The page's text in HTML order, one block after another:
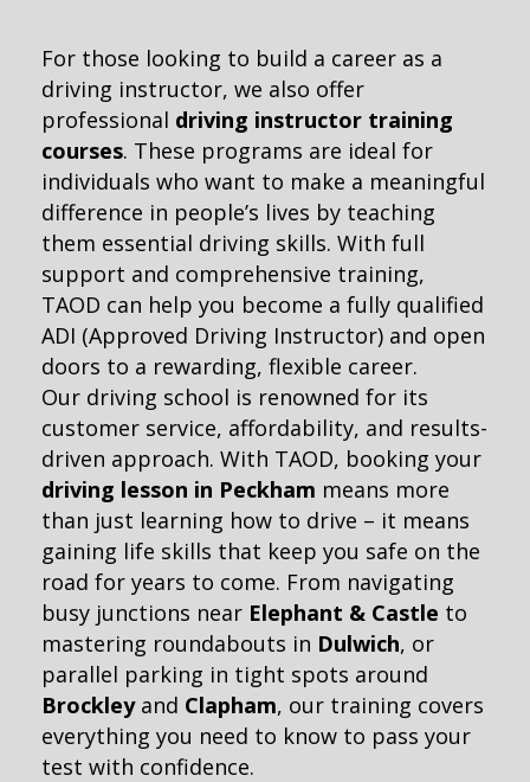
For those looking to build a career as a
driving instructor, we also offer
professional driving instructor training
courses. These programs are ideal for
individuals who want to make a meaningful
difference in people’s lives by teaching
them essential driving skills. With full
support and comprehensive training,
TAOD can help you become a fully qualified
ADI (Approved Driving Instructor) and open
doors to a rewarding, flexible career.
Our driving school is renowned for its
customer service, affordability, and results-
driven approach. With TAOD, booking your
driving lesson in Peckham means more
than just learning how to drive – it means
gaining life skills that keep you safe on the
road for years to come. From navigating
busy junctions near Elephant & Castle to
mastering roundabouts in Dulwich, or
parallel parking in tight spots around
Brockleyand Clapham, our training covers
everything you need to know to pass your
test with confidence.